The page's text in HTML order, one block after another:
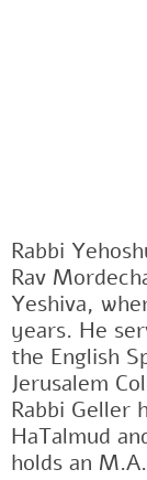
Rabbi
Rav
Yeshiva,
years. He
the English
Jerusalem
Rabbi Geller
HaTalmud
holds an